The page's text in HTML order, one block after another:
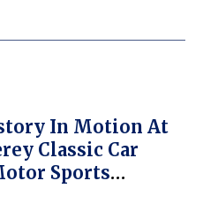
In Motion At
Classic Car
Sports
Beach Concours